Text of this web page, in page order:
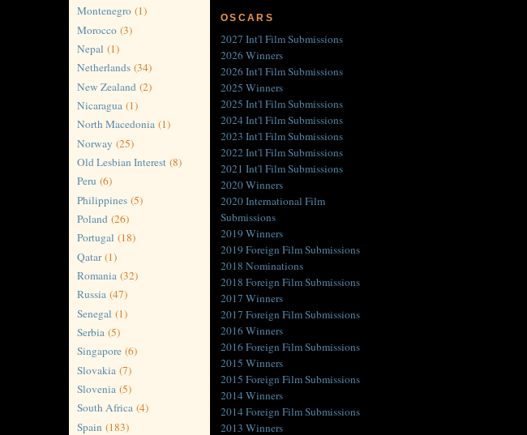
Montenegro (1)
Morocco (3)
Nepal (1)
Netherlands (34)
New Zealand (2)
Nicaragua (1)
North Macedonia (1)
Norway (25)
Old Lesbian Interest (8)
Peru (6)
Philippines (5)
Poland (26)
Portugal (18)
Qatar(1)
Romania (32)
Russia (47)
Senegal (1)
Serbia (5)
Singapore (6)
Slovakia (7)
Slovenia (5)
South Africa (4)
Spain (183)
OSCARS
2027 Int'l Film Submissions
2026 Winners
2026 Int'l Film Submissions
2025 Winners
2025 Int'l Film Submissions
2024 Int'l Film Submissions
2023 Int'l Film Submissions
2022 Int'l Film Submissions
2021 Int'l Film Submissions
2020 Winners
2020 International Film
Submissions
2019 Winners
2019 Foreign Film Submissions
2018 Nominations
2018 Foreign Film Submissions
2017 Winners
2017 Foreign Film Submissions
2016 Winners
2016 Foreign Film Submissions
2015 Winners
2015 Foreign Film Submissions
2014 Winners
2014 Foreign Film Submissions
2013 Winners